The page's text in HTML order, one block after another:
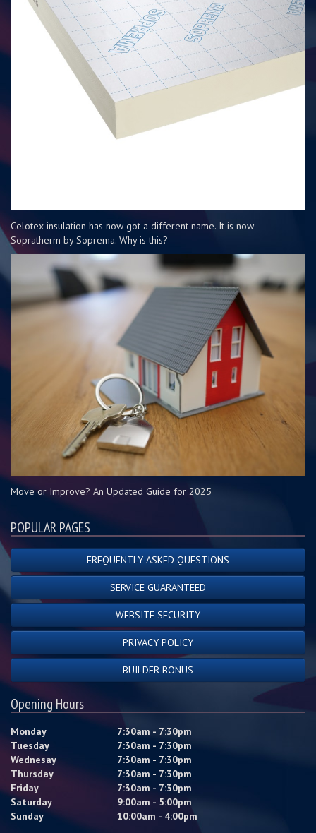
Celotex insulation has now got a different name. It is now
Sopratherm by Soprema. Why is this?
Move or Improve? An Updated Guide for 2025
POPULAR PAGES
FREQUENTLY ASKED QUESTIONS
SERVICE GUARANTEED
WEBSITE SECURITY
PRIVACY POLICY
BUILDER BONUS
Opening Hours
Monday
7:30am - 7:30pm
Tuesday
7:30am - 7:30pm
Wednesay
7:30am - 7:30pm
Thursday
7:30am - 7:30pm
Friday
7:30am - 7:30pm
Saturday
9:00am - 5:00pm
Sunday
10:00am - 4:00pm